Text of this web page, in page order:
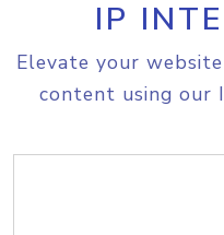
IP
Elevate your
content using our